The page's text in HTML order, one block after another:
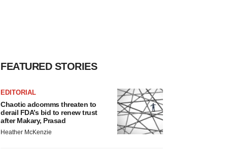
FEATURED STORIES
EDITORIAL
Chaotic adcomms threaten to
derail FDA’s bid to renew trust
after Makary, Prasad
Heather McKenzie